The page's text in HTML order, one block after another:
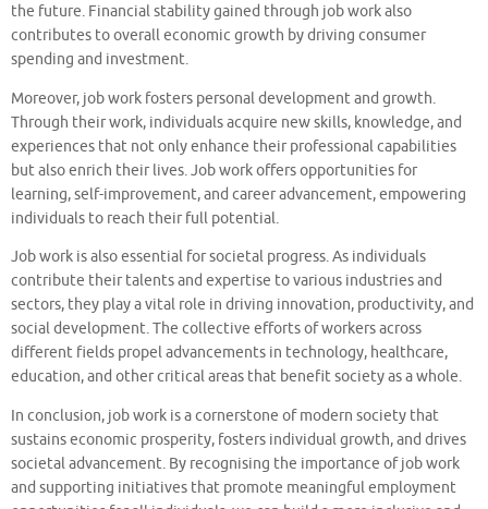
the future. Financial stability gained through job work also
contributes to overall economic growth by driving consumer
spending and investment.
Moreover, job work fosters personal development and growth.
Through their work, individuals acquire new skills, knowledge, and
experiences that not only enhance their professional capabilities
but also enrich their lives. Job work offers opportunities for
learning, self-improvement, and career advancement, empowering
individuals to reach their full potential.
Job work is also essential for societal progress. As individuals
contribute their talents and expertise to various industries and
sectors, they play a vital role in driving innovation, productivity, and
social development. The collective efforts of workers across
different fields propel advancements in technology, healthcare,
education, and other critical areas that benefit society as a whole.
In conclusion, job work is a cornerstone of modern society that
sustains economic prosperity, fosters individual growth, and drives
societal advancement. By recognising the importance of job work
and supporting initiatives that promote meaningful employment